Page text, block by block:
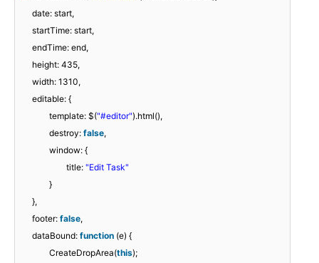
date: start,
startTime: start,
endTime: end,
height: 435,
width: 1310,
editable: {
template: $("#editor").html(),
destroy: false,
window: {
title: "Edit Task"
}
},
footer: false,
dataBound: function (e) {
CreateDropArea(this);